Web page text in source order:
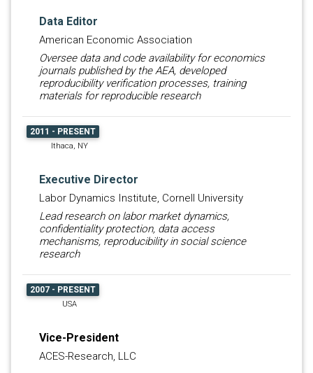
Data Editor
American Economic Association
Oversee data and code availability for economics
journals published by the AEA, developed
reproducibility verification processes, training
materials for reproducible research
2011 - PRESENT
Ithaca, NY
Executive Director
Labor Dynamics Institute, Cornell University
Lead research on labor market dynamics,
confidentiality protection, data access
mechanisms, reproducibility in social science
research
2007 - PRESENT
USA
Vice-President
ACES-Research, LLC